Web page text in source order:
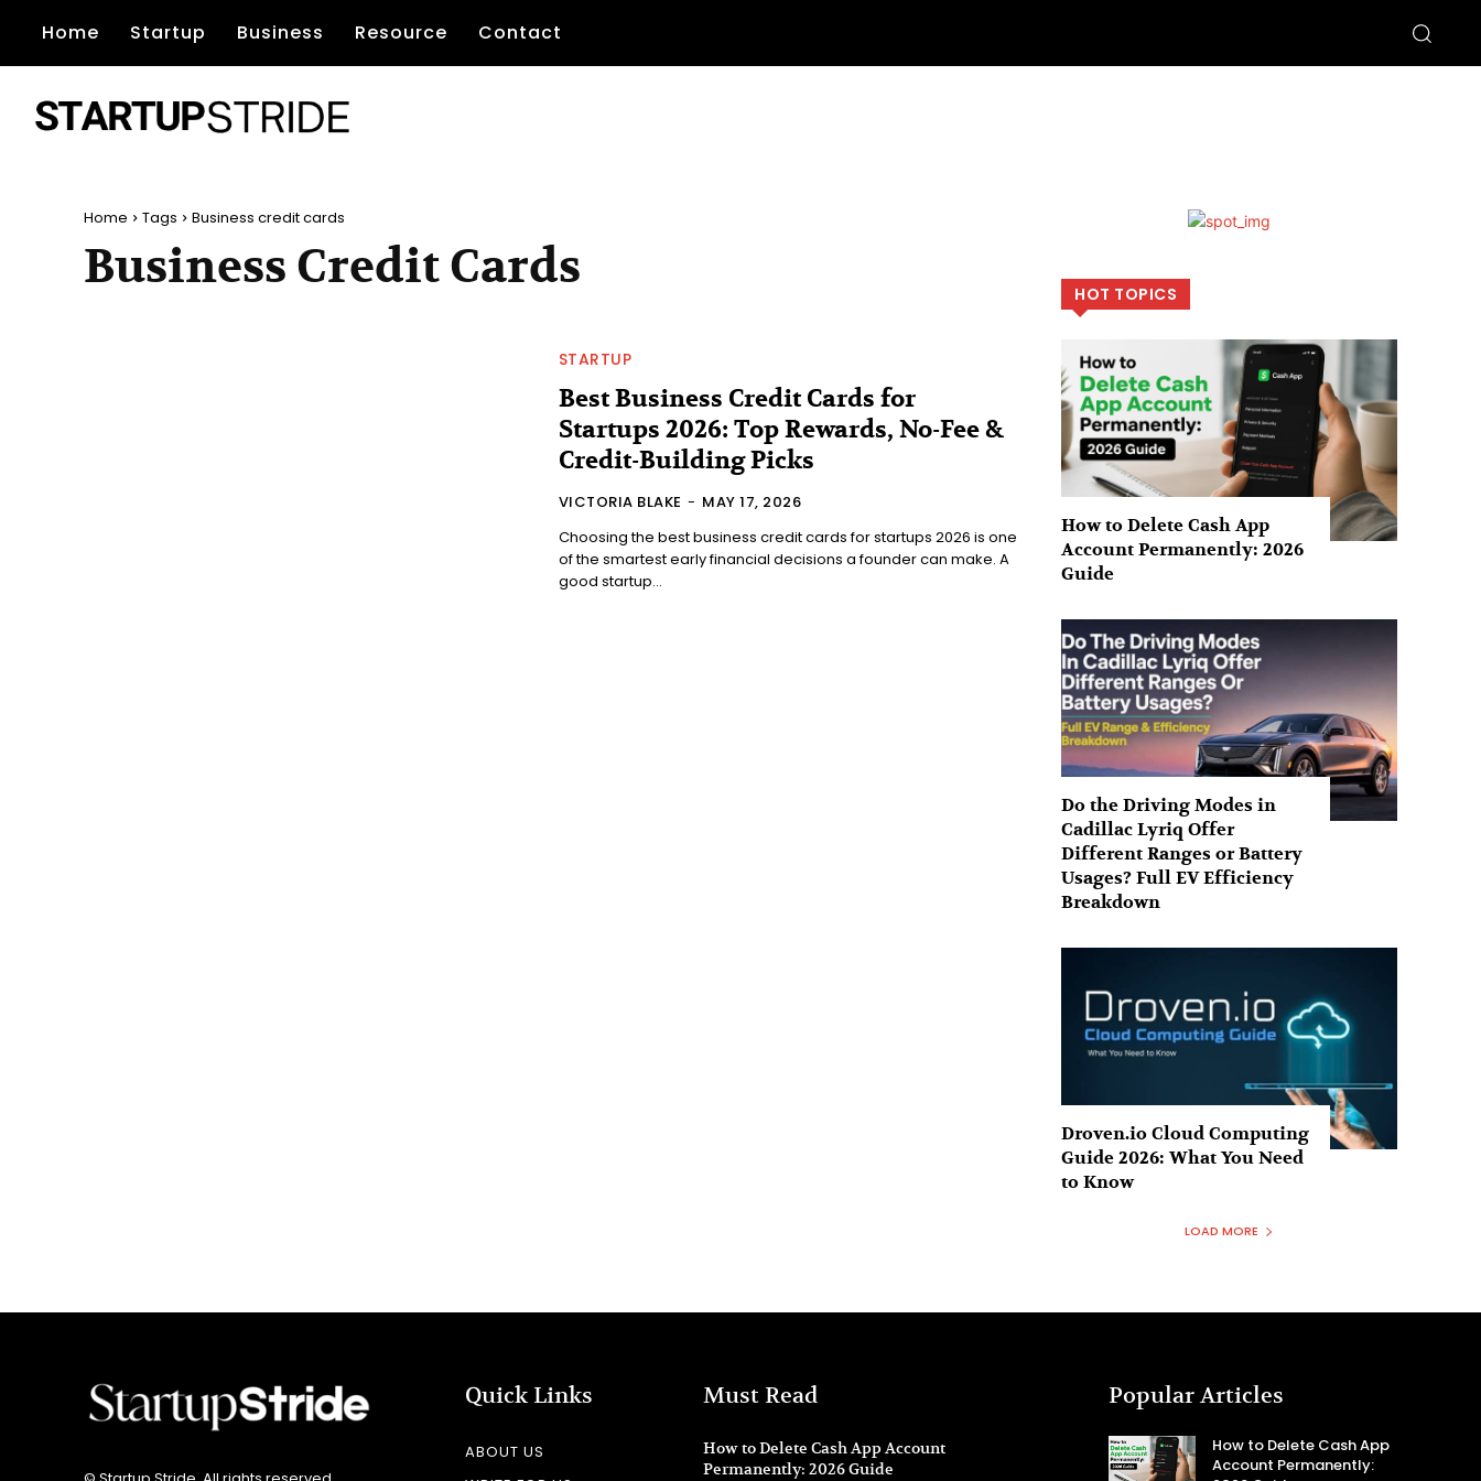
Home Startup Business Resource Contact
Home Tags Business credit cards
Business Credit Cards
STARTUP
Best Business Credit Cards for
Startups 2026: Top Rewards, No-Fee &
Credit-Building Picks
VICTORIA BLAKE - MAY 17, 2026
Choosing the best business credit cards for startups 2026 is one
of the smartest early financial decisions a founder can make. A
good startup...
HOT TOPICS
How to Delete Cash App
Account Permanently: 2026
Guide
Do the Driving Modes in
Cadillac Lyriq Offer
Different Ranges or Battery
Usages? Full EV Efficiency
Breakdown
Droven.io Cloud Computing
Guide 2026: What You Need
to Know
LOAD MORE
Quick Links
ABOUT US
Must Read
How to Delete Cash App Account
Permanently: 2026 Guide
Popular Articles
How to Delete Cash App
Account Permanently: